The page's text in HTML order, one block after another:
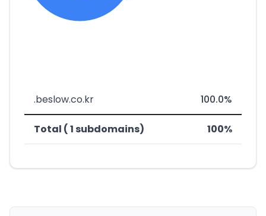
.beslow.co.kr 100.0%
Total ( 1 subdomains) 100%